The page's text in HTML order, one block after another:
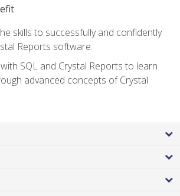
skills to successfully and confidently
Reports software.
SQL and Crystal Reports to learn
advanced concepts of Crystal